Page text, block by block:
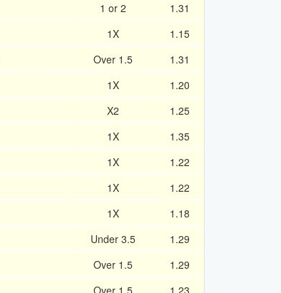
1 or 2
1.31
1X
1.15
Over 1.5
1.31
1X
1.20
X2
1.25
1X
1.35
1X
1.22
1X
1.22
1X
1.18
Under 3.5
1.29
Over 1.5
1.29
Over 1.5 1.23